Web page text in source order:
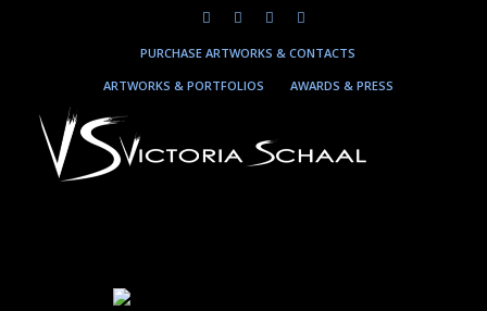
PURCHASE ARTWORKS & CONTACTS
ARTWORKS & PORTFOLIOS
AWARDS & PRESS